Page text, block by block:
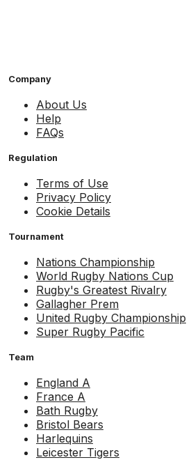
Company
About Us
Help
FAQs
Regulation
Terms of Use
Privacy Policy
Cookie Details
Tournament
Nations Championship
World Rugby Nations Cup
Rugby's Greatest Rivalry
Gallagher Prem
United Rugby Championship
Super Rugby Pacific
Team
England A
France A
Bath Rugby
Bristol Bears
Harlequins
Leicester Tigers